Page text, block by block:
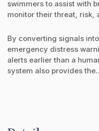
swimmers to assist with
monitor their threat, risk,
By converting signals
emergency distress
alerts earlier than a
system also provides